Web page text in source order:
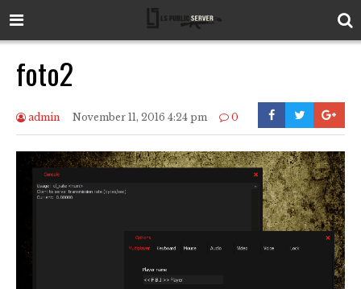
foto2
admin November 11, 2016 4:24 pm 0